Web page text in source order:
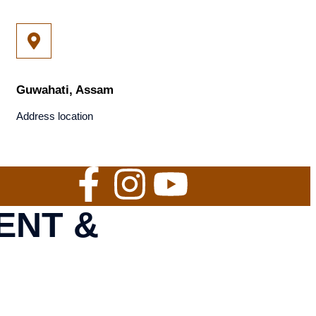
Guwahati, Assam
Address location
&